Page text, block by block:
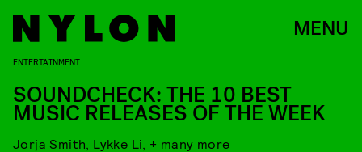
MENU
ENTERTAINMENT
SOUNDCHECK: THE 10 BEST
MUSIC RELEASES OF THE WEEK
Jorja Smith, Lykke Li, + many more